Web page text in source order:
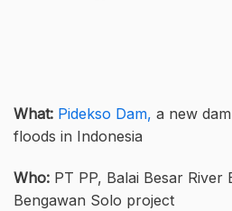
What: Pidekso Dam, a new
floods in Indonesia
Who: PT PP, Balai Besar River
Bengawan Solo project